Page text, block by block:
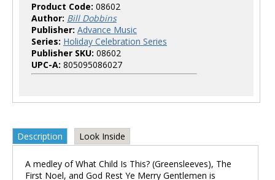
Product Code: 08602
Author: Bill Dobbins
Publisher: Advance Music
Series: Holiday Celebration Series
Publisher SKU: 08602
UPC-A: 805095086027
Description Look Inside
A medley of What Child Is This? (Greensleeves), The
First Noel, and God Rest Ye Merry Gentlemen is